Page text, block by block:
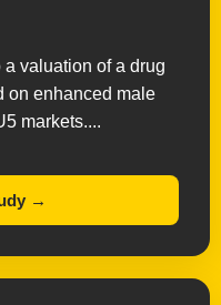
valuation of a drug
on enhanced male
markets....
→